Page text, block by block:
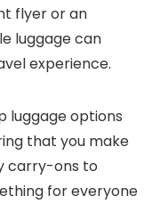
flyer or an
luggage can
experience.
luggage options
that you make
carry-ons to
for everyone